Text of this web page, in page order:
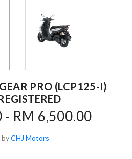
PRO (LCP125-I)
- RM 6,500.00
byCHJ Motors